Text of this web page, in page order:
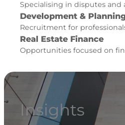
Specialising in disputes
Development &
Recruitment for
Real Estate Finance
Opportunities focused on
Insights